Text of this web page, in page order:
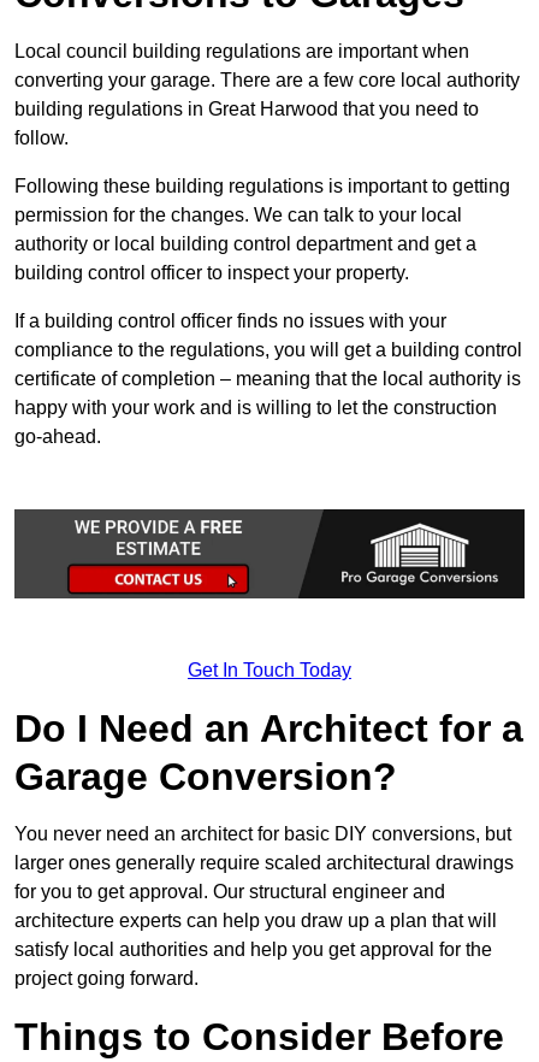
Local council building regulations are important when
converting your garage. There are a few core local authority
building regulations in Great Harwood that you need to
follow.
Following these building regulations is important to getting
permission for the changes. We can talk to your local
authority or local building control department and get a
building control officer to inspect your property.
If a building control officer finds no issues with your
compliance to the regulations, you will get a building control
certificate of completion – meaning that the local authority is
happy with your work and is willing to let the construction
go-ahead.
Get In Touch Today
Do I Need an Architect for a
Garage Conversion?
You never need an architect for basic DIY conversions, but
larger ones generally require scaled architectural drawings
for you to get approval. Our structural engineer and
architecture experts can help you draw up a plan that will
satisfy local authorities and help you get approval for the
project going forward.
Things to Consider Before